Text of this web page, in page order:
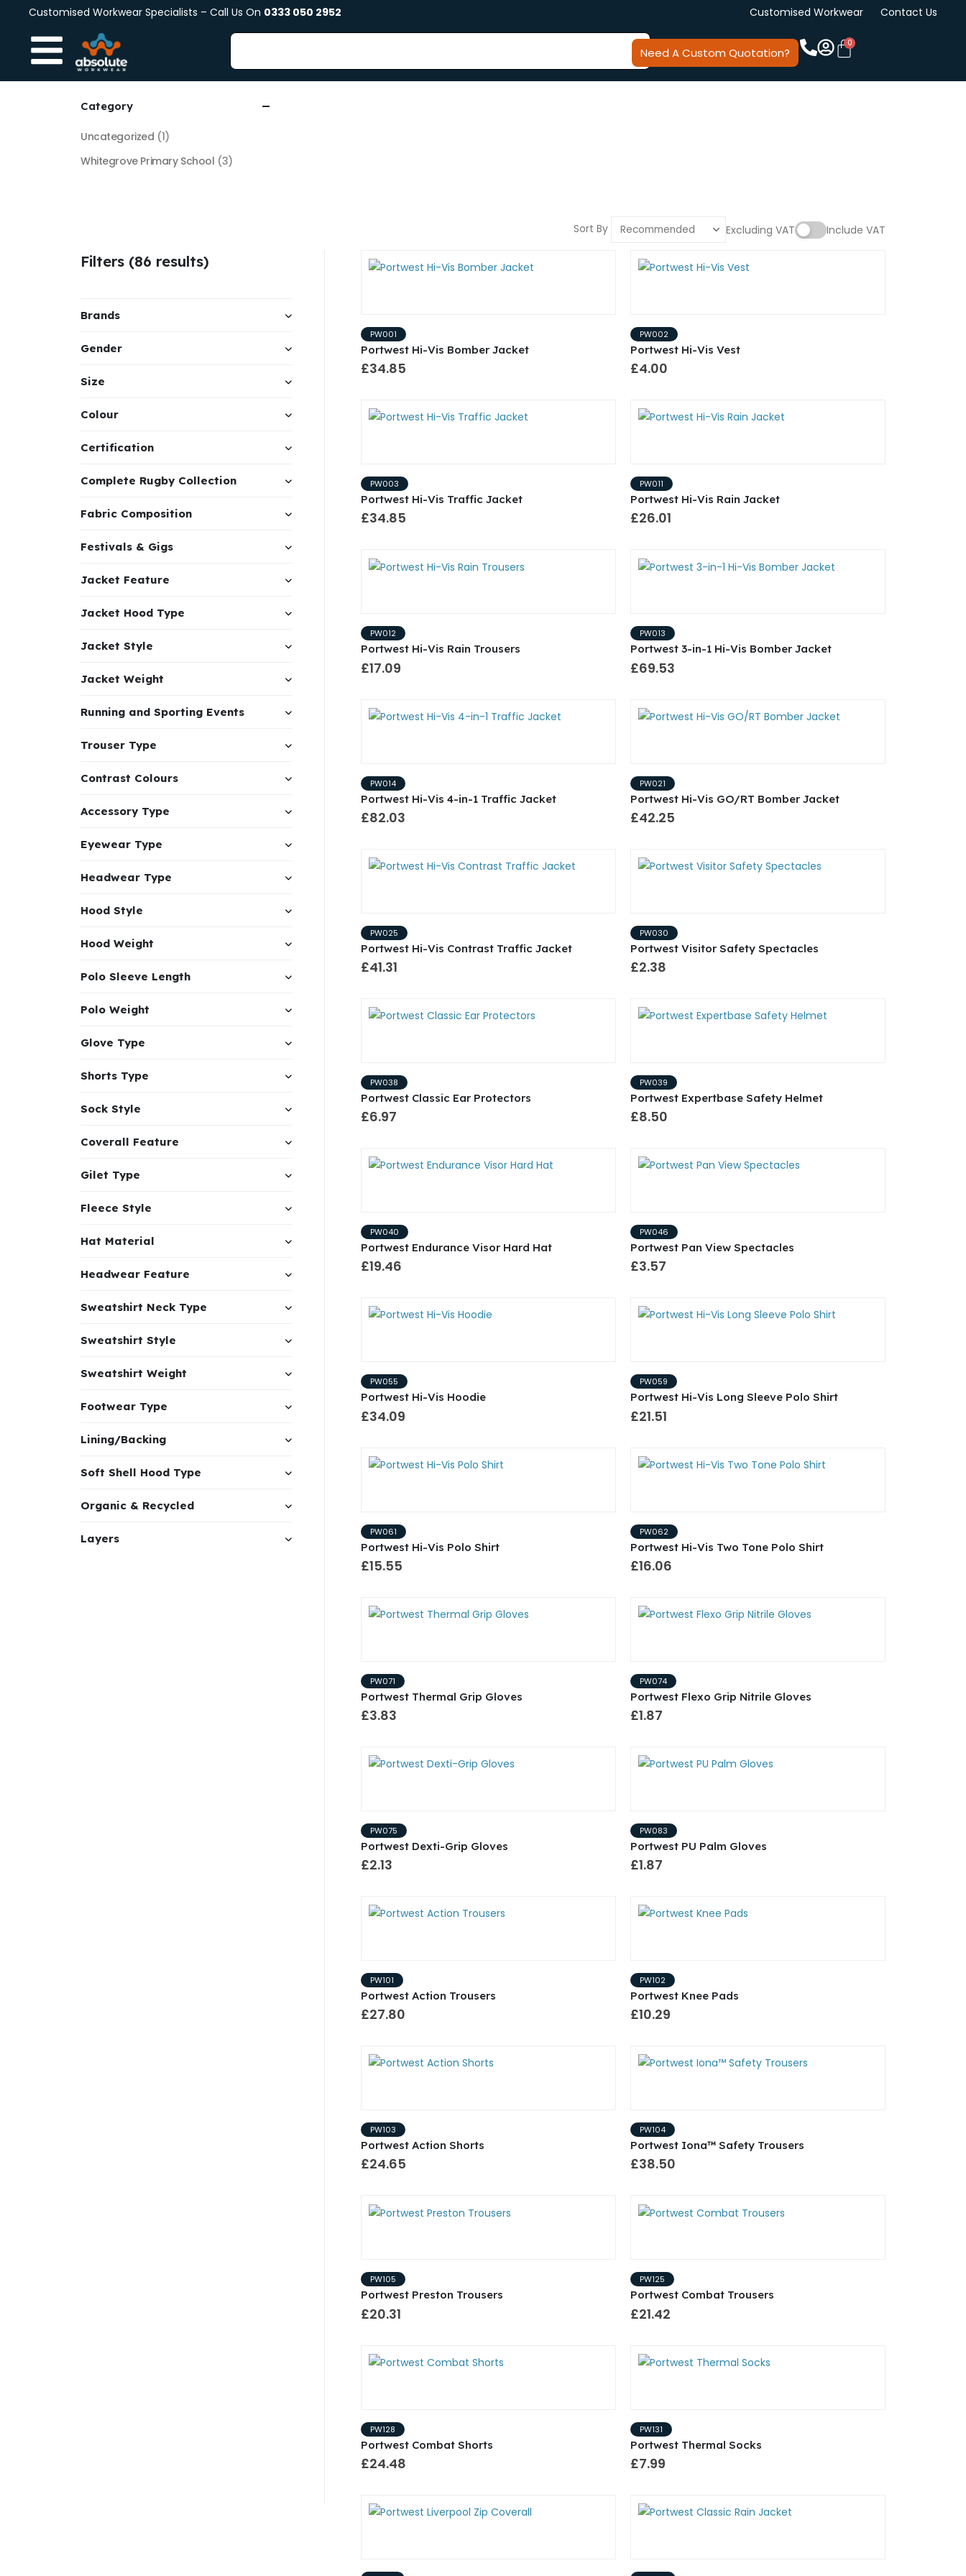
Customised Workwear Specialists – Call Us On 0333 050 2952 Customised Workwear Contact Us
Need A Custom Quotation?
Sort By Excluding VAT Include VAT
Filters (86 results)
Brands
Gender
Size
Colour
Certification
Complete Rugby Collection
Fabric Composition
Festivals & Gigs
Jacket Feature
Jacket Hood Type
Jacket Style
Jacket Weight
Running and Sporting Events
Trouser Type
Contrast Colours
Accessory Type
Eyewear Type
Headwear Type
Hood Style
Hood Weight
Polo Sleeve Length
Polo Weight
Glove Type
Shorts Type
Sock Style
Coverall Feature
Gilet Type
Fleece Style
Hat Material
Headwear Feature
Sweatshirt Neck Type
Sweatshirt Style
Sweatshirt Weight
Footwear Type
Lining/Backing
Soft Shell Hood Type
Organic & Recycled
Layers
PW001
Portwest Hi-Vis Bomber Jacket
£34.85
PW002
Portwest Hi-Vis Vest
£4.00
PW003
Portwest Hi-Vis Traffic Jacket
£34.85
PW011
Portwest Hi-Vis Rain Jacket
£26.01
PW012
Portwest Hi-Vis Rain Trousers
£17.09
PW013
Portwest 3-in-1 Hi-Vis Bomber Jacket
£69.53
PW014
Portwest Hi-Vis 4-in-1 Traffic Jacket
£82.03
PW021
Portwest Hi-Vis GO/RT Bomber Jacket
£42.25
PW025
Portwest Hi-Vis Contrast Traffic Jacket
£41.31
PW030
Portwest Visitor Safety Spectacles
£2.38
PW038
Portwest Classic Ear Protectors
£6.97
PW039
Portwest Expertbase Safety Helmet
£8.50
PW040
Portwest Endurance Visor Hard Hat
£19.46
PW046
Portwest Pan View Spectacles
£3.57
PW055
Portwest Hi-Vis Hoodie
£34.09
PW059
Portwest Hi-Vis Long Sleeve Polo Shirt
£21.51
PW061
Portwest Hi-Vis Polo Shirt
£15.55
PW062
Portwest Hi-Vis Two Tone Polo Shirt
£16.06
PW071
Portwest Thermal Grip Gloves
£3.83
PW074
Portwest Flexo Grip Nitrile Gloves
£1.87
PW075
Portwest Dexti-Grip Gloves
£2.13
PW083
Portwest PU Palm Gloves
£1.87
PW101
Portwest Action Trousers
£27.80
PW102
Portwest Knee Pads
£10.29
PW103
Portwest Action Shorts
£24.65
PW104
Portwest Iona™ Safety Trousers
£38.50
PW105
Portwest Preston Trousers
£20.31
PW125
Portwest Combat Trousers
£21.42
PW128
Portwest Combat Shorts
£24.48
PW131
Portwest Thermal Socks
£7.99
Category
Uncategorized (1)
Whitegrove Primary School (3)